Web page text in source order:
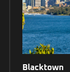
Blacktown